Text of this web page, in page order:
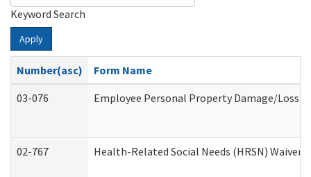
Keyword Search
Apply
Number(asc)
Form Name
03-076
Employee Personal Property Damage/Loss
02-767 Health-Related Social Needs (HRSN) Waiver